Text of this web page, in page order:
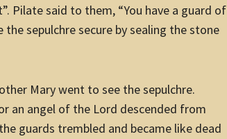
Pilate said to them, “You have a guard of
sepulchre secure by sealing the stone
Mary went to see the sepulchre.
an angel of the Lord descended from
guards trembled and became like dead